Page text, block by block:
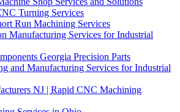
Turning Services
Run Machining Services
Manufacturing Services for Industrial
Georgia Precision Parts
and Manufacturing Services for Industrial
NJ | Rapid CNC Machining